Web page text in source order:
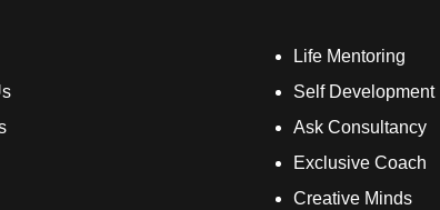
Life Mentoring
Self Development
Ask Consultancy
Exclusive Coach
Creative Minds